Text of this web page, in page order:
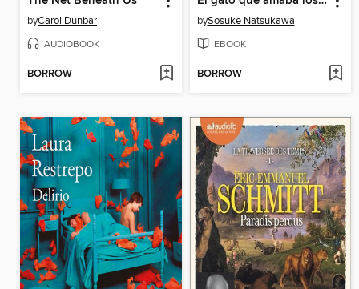
byCarol Dunbar
AUDIOBOOK
BORROW
bySosuke Natsukawa
EBOOK
BORROW